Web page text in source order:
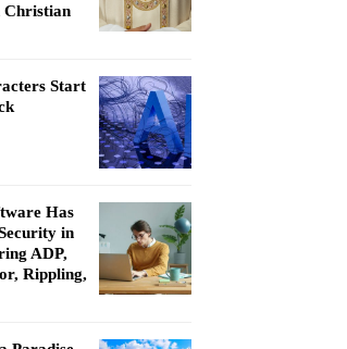
Christian
Start
Has
in
ADP,
Rippling,